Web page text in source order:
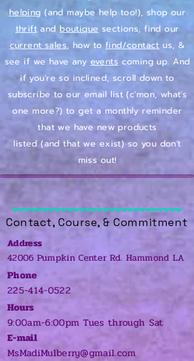
helping (and maybe help too!), shop our
thrift and boutique sections, find our
current sales, how to find/contact us, &
see if we have any events coming up. And
if you're so inclined, scroll down to
subscribe to our email list (c'mon, what's
one more?) to get a monthly reminder
that we have new products
listed (and that we exist) so you don't
miss out!
Contact, Course, & Commitment
Address
42006 Pumpkin Center Rd. Hammond LA
Phone
225-414-0522
Hours
9:00am-6:00pm Tues through Sat
E-mail
MsMadiMulberry@gmail.com